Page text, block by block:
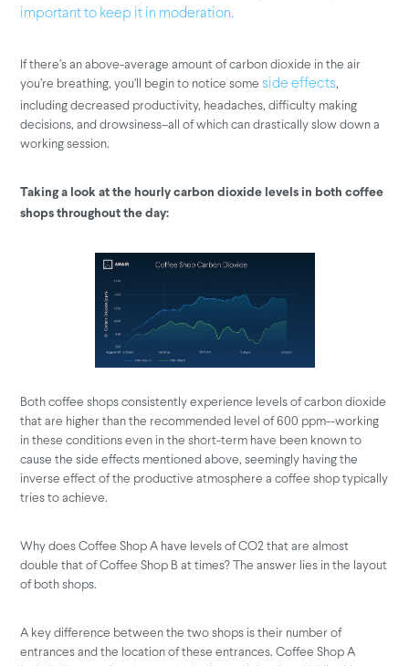
important to keep it in moderation.
If there’s an above-average amount of carbon dioxide in the air
you’re breathing, you’ll begin to notice some side effects,
including decreased productivity, headaches, difficulty making
decisions, and drowsiness–all of which can drastically slow down a
working session.
Taking a look at the hourly carbon dioxide levels in both coffee
shops throughout the day:
Both coffee shops consistently experience levels of carbon dioxide
that are higher than the recommended level of 600 ppm--working
in these conditions even in the short-term have been known to
cause the side effects mentioned above, seemingly having the
inverse effect of the productive atmosphere a coffee shop typically
tries to achieve.
Why does Coffee Shop A have levels of CO2 that are almost
double that of Coffee Shop B at times? The answer lies in the layout
of both shops.
A key difference between the two shops is their number of
entrances and the location of these entrances. Coffee Shop A